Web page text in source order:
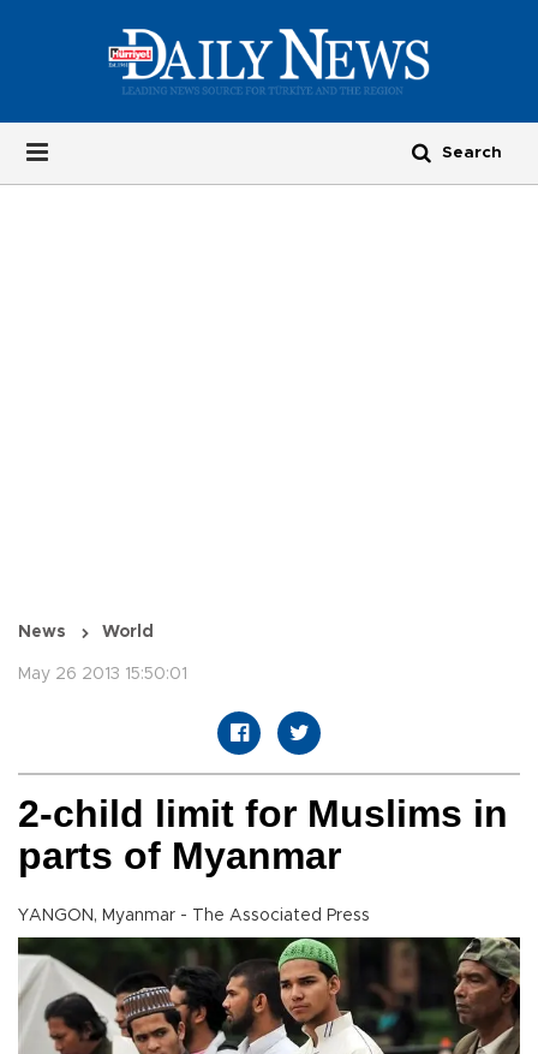
News World
May 26 2013 15:50:01
2-child limit for Muslims in
parts of Myanmar
YANGON, Myanmar - The Associated Press